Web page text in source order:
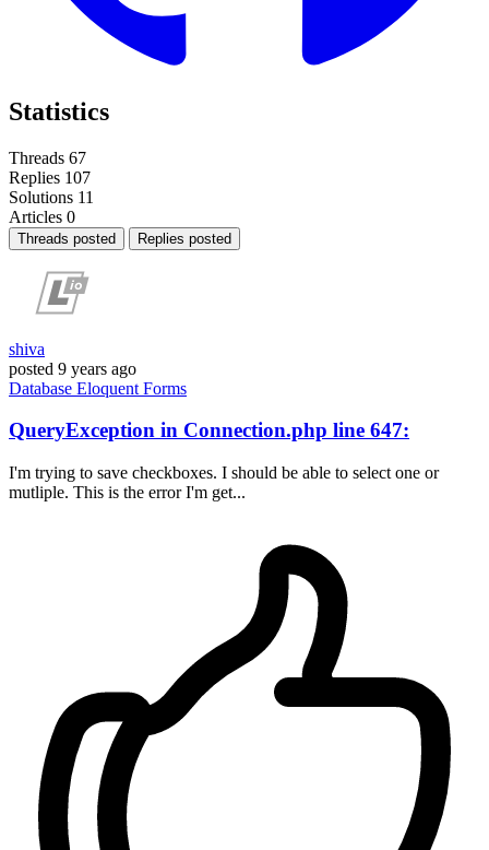
Statistics
Threads 67
Replies 107
Solutions 11
Articles 0
Threads posted Replies posted
shiva
posted 9 years ago
Database Eloquent Forms
QueryException in Connection.php line 647:
I'm trying to save checkboxes. I should be able to select one or
mutliple. This is the error I'm get...